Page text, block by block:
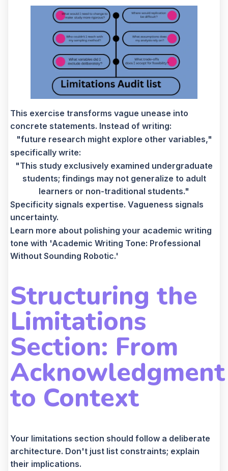
This exercise transforms vague unease into
concrete statements. Instead of writing:
"future research might explore other variables,"
specifically write:
"This study exclusively examined undergraduate
students; findings may not generalize to adult
learners or non-traditional students."
Specificity signals expertise. Vagueness signals
uncertainty.
Learn more about polishing your academic writing
tone with 'Academic Writing Tone: Professional
Without Sounding Robotic.'
Structuring the
Limitations
Section: From
Acknowledgment
to Context
Your limitations section should follow a deliberate
architecture. Don't just list constraints; explain
their implications.